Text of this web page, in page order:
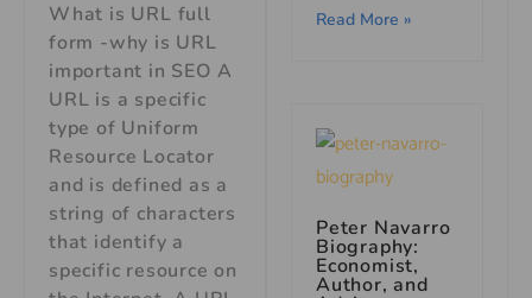
What is URL full
form -why is URL
important in SEO A
URL is a specific
type of Uniform
Resource Locator
and is defined as a
string of characters
that identify a
specific resource on
Read More »
Peter Navarro
Biography:
Economist,
Author, and